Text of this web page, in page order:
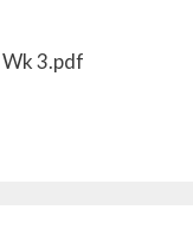
3.pdf